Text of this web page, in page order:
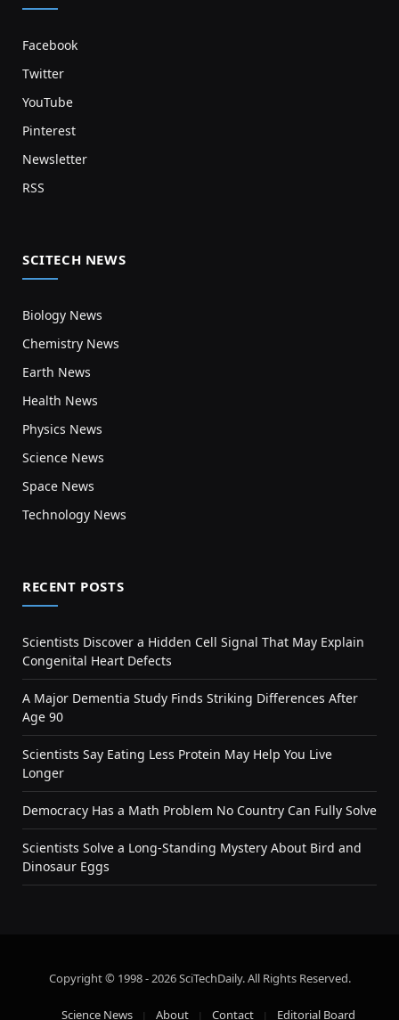
Facebook
Twitter
YouTube
Pinterest
Newsletter
RSS
SCITECH NEWS
Biology News
Chemistry News
Earth News
Health News
Physics News
Science News
Space News
Technology News
RECENT POSTS
Scientists Discover a Hidden Cell Signal That May Explain
Congenital Heart Defects
A Major Dementia Study Finds Striking Differences After
Age 90
Scientists Say Eating Less Protein May Help You Live
Longer
Democracy Has a Math Problem No Country Can Fully Solve
Scientists Solve a Long-Standing Mystery About Bird and
Dinosaur Eggs
Copyright © 1998 - 2026 SciTechDaily. All Rights Reserved.
Science News About Contact Editorial Board